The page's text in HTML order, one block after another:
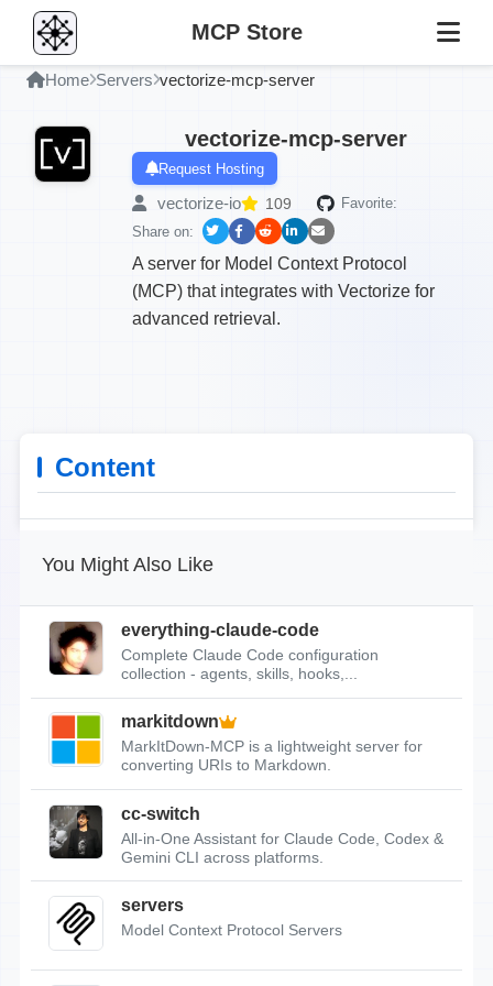
MCP Store
Home Servers vectorize-mcp-server
vectorize-mcp-server
Request Hosting
vectorize-io 109
Favorite:
Share on:
A server for Model Context Protocol
(MCP) that integrates with Vectorize for
advanced retrieval.
Content
You Might Also Like
everything-claude-code
Complete Claude Code configuration
collection - agents, skills, hooks,...
markitdown
MarkItDown-MCP is a lightweight server for
converting URIs to Markdown.
cc-switch
All-in-One Assistant for Claude Code, Codex &
Gemini CLI across platforms.
servers
Model Context Protocol Servers